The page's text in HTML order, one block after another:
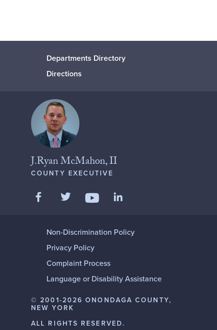
Departments Directory
Directions
J.Ryan McMahon, II
COUNTY EXECUTIVE
Like us on Facebook
Follow us on Twitter
Follow us on YouTube
Non-Discrimination Policy
Privacy Policy
Complaint Process
Language or Disability Assistance
© 2001-2026 ONONDAGA COUNTY,
NEW YORK
ALL RIGHTS RESERVED.